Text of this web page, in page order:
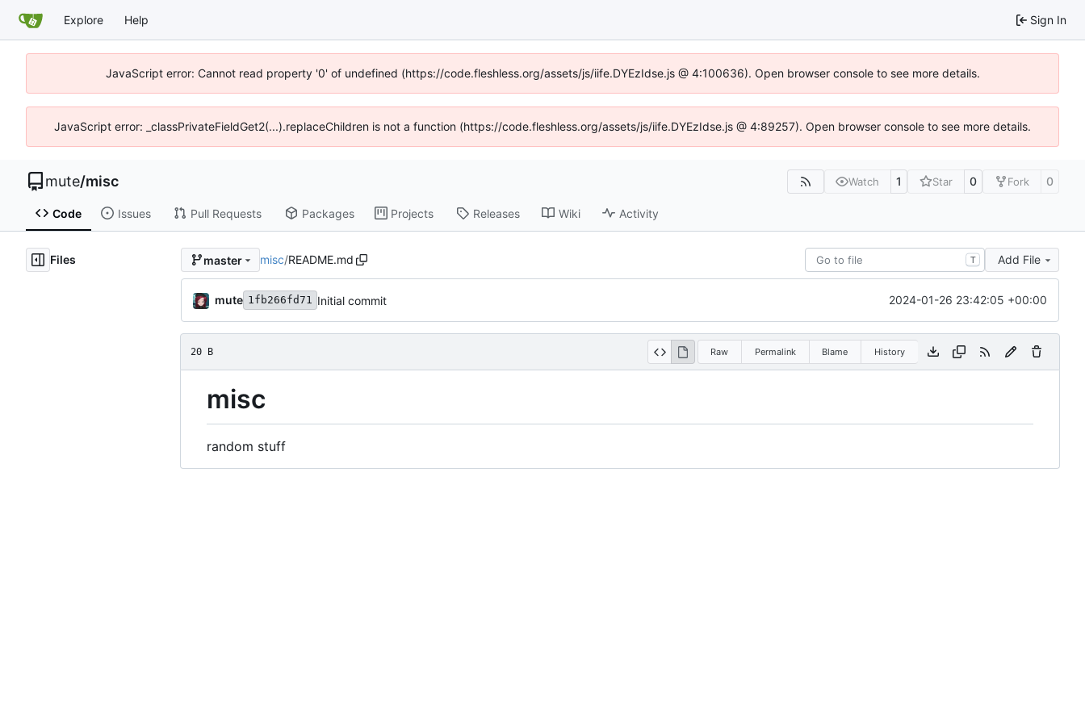
Explore Help Sign In
JavaScript error: Cannot read property '0' of undefined (https://code.fleshless.org/assets/js/iife.DYEzIdse.js @ 4:100636). Open browser console to see more details.
JavaScript error: _classPrivateFieldGet2(...).replaceChildren is not a function (https://code.fleshless.org/assets/js/iife.DYEzIdse.js @ 4:89257). Open browser console to see more details.
mute/misc Watch 1 Star 0 Fork 0
Code Issues Pull Requests Packages Projects Releases Wiki Activity
Files master misc/README.md T Add File
mute 1fb266fd71 Initial commit 2024-01-26 23:42:05 +00:00
20 B Raw Permalink Blame History
misc
random stuff